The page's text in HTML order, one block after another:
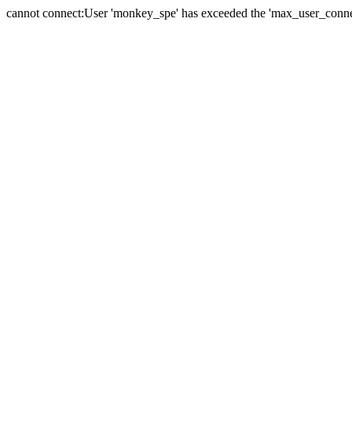
cannot connect:User 'monkey_spe' has exceeded the